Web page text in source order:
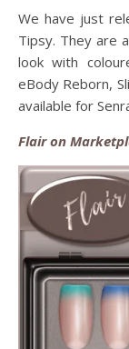
We have just released our latest Flair Nail Polish appliers
Tipsy. They are
look with
eBody Reborn,
available for
Flair on